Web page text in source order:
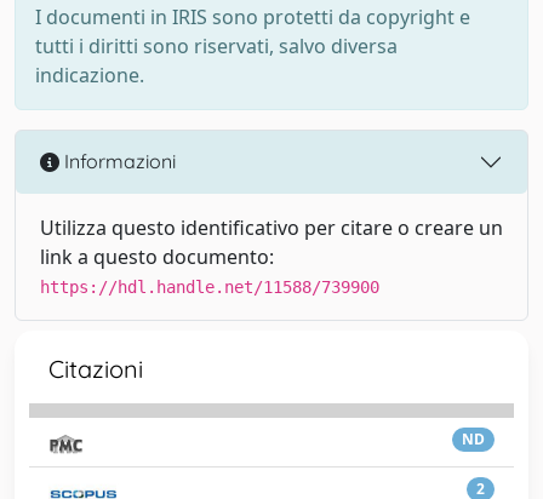
I documenti in IRIS sono protetti da copyright e
tutti i diritti sono riservati, salvo diversa
indicazione.
Informazioni
Utilizza questo identificativo per citare o creare un
link a questo documento:
https://hdl.handle.net/11588/739900
Citazioni
ND
2